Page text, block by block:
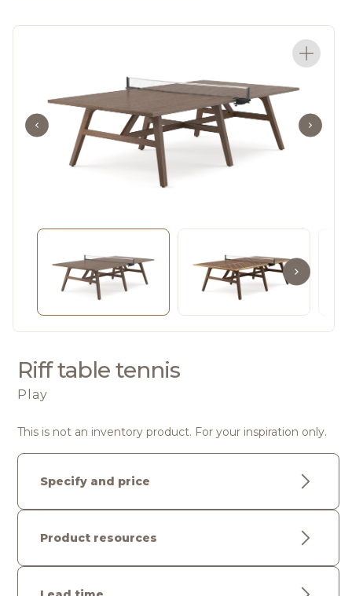
Riff table tennis
Play
This is not an inventory product. For your inspiration only.
Specify and price
Product resources